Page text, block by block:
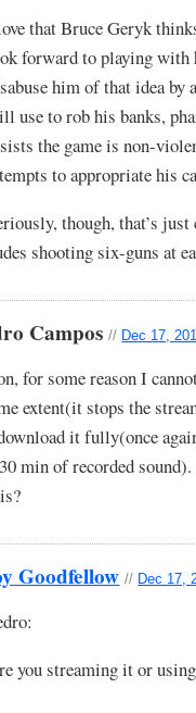
that Bruce Geryk
forward to playing
him of that idea by
use to rob his banks,
the game is non-
to appropriate his
though, that’s
shooting six-guns at
Campos// Dec 17,
for some reason I
extent(it stops the
it fully(once
min of recorded
Goodfellow // Dec 17,
you streaming it or